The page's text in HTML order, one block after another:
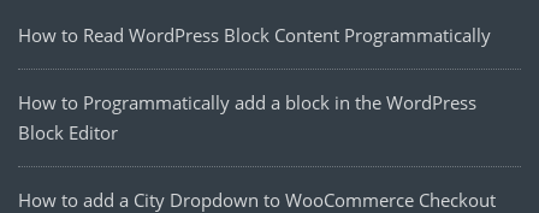
How to Read WordPress Block Content Programmatically
How to Programmatically add a block in the WordPress
Block Editor
How to add a City Dropdown to WooCommerce Checkout